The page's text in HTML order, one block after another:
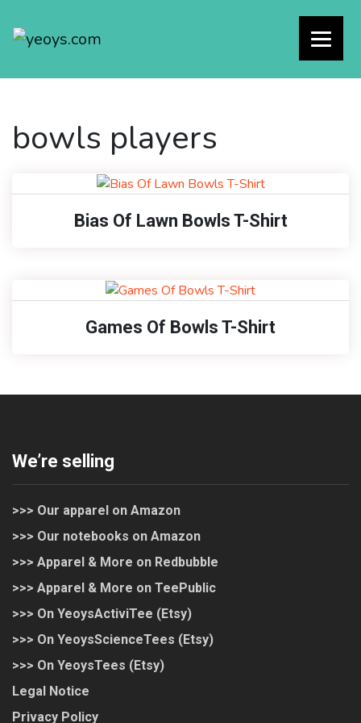
bowls players
Bias Of Lawn Bowls T-Shirt
Games Of Bowls T-Shirt
We’re selling
>>> Our apparel on Amazon
>>> Our notebooks on Amazon
>>> Apparel & More on Redbubble
>>> Apparel & More on TeePublic
>>> On YeoysActiviTee (Etsy)
>>> On YeoysScienceTees (Etsy)
>>> On YeoysTees (Etsy)
Legal Notice
Privacy Policy